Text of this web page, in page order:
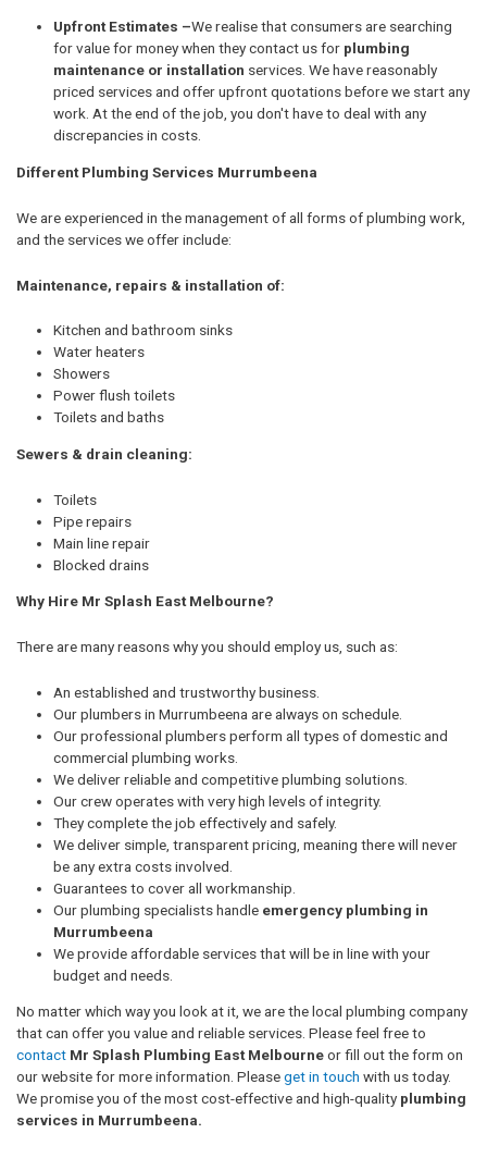
Upfront Estimates –We realise that consumers are searching
for value for money when they contact us for plumbing
maintenance or installation services. We have reasonably
priced services and offer upfront quotations before we start any
work. At the end of the job, you don't have to deal with any
discrepancies in costs.
Different Plumbing Services Murrumbeena
We are experienced in the management of all forms of plumbing work,
and the services we offer include:
Maintenance, repairs & installation of:
Kitchen and bathroom sinks
Water heaters
Showers
Power flush toilets
Toilets and baths
Sewers & drain cleaning:
Toilets
Pipe repairs
Main line repair
Blocked drains
Why Hire Mr Splash East Melbourne?
There are many reasons why you should employ us, such as:
An established and trustworthy business.
Our plumbers in Murrumbeena are always on schedule.
Our professional plumbers perform all types of domestic and
commercial plumbing works.
We deliver reliable and competitive plumbing solutions.
Our crew operates with very high levels of integrity.
They complete the job effectively and safely.
We deliver simple, transparent pricing, meaning there will never
be any extra costs involved.
Guarantees to cover all workmanship.
Our plumbing specialists handle emergency plumbing in
Murrumbeena
We provide affordable services that will be in line with your
budget and needs.
No matter which way you look at it, we are the local plumbing company
that can offer you value and reliable services. Please feel free to
contact Mr Splash Plumbing East Melbourneor fill out the form on
our website for more information. Pleaseget in touch with us today.
We promise you of the most cost-effective and high-quality plumbing
services in Murrumbeena.